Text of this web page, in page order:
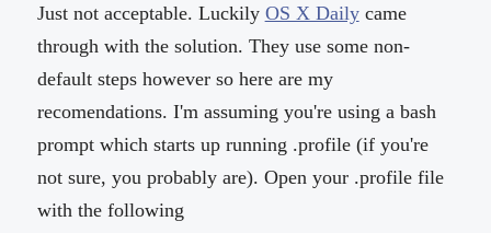
Just not acceptable. Luckily OS X Dailycame
through with the solution. They use some non-
default steps however so here are my
recomendations. I'm assuming you're using a bash
prompt which starts up running .profile (if you're
not sure, you probably are). Open your .profile file
with the following